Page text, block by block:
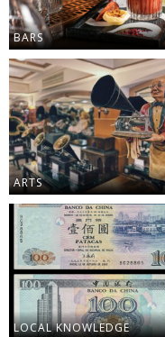
BARS
ARTS
LOCAL KNOWLEDGE